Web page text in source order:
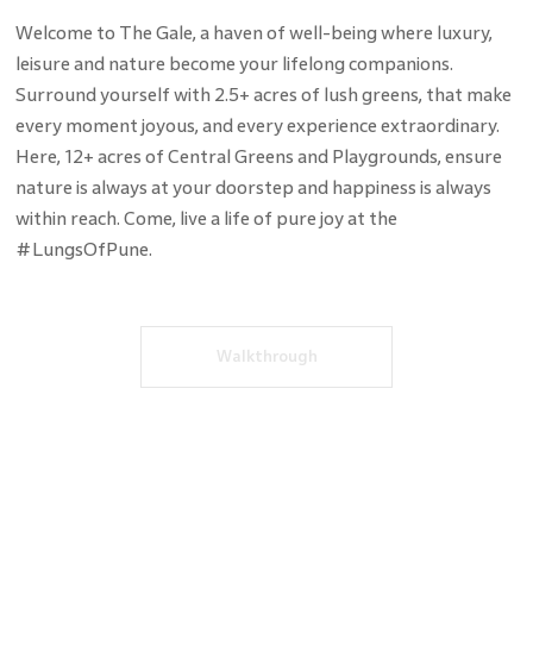
Welcome to The Gale, a haven of well-being where luxury,
leisure and nature become your lifelong companions.
Surround yourself with 2.5+ acres of lush greens, that make
every moment joyous, and every experience extraordinary.
Here, 12+ acres of Central Greens and Playgrounds, ensure
nature is always at your doorstep and happiness is always
within reach. Come, live a life of pure joy at the
#LungsOfPune.
Walkthrough